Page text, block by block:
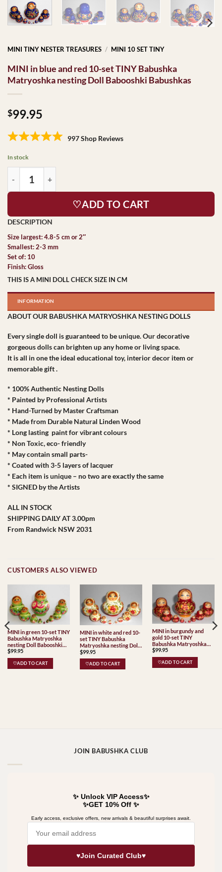
MINI TINY NESTER TREASURES / MINI 10 SET TINY
MINI in blue and red 10-set TINY Babushka
Matryoshka nesting Doll Babooshki Babushkas
$99.95
997 Shop Reviews
In stock
♡ADD TO CART
Size largest: 4.8-5 cm or 2″
Smallest: 2-3 mm
Set of: 10
Finish: Gloss
THIS IS A MINI DOLL CHECK SIZE IN CM
INFORMATION
ABOUT OUR BABUSHKA MATRYOSHKA NESTING DOLLS
Every single doll is guaranteed to be unique. Our decorative
gorgeous dolls can brighten up any home or living space.
It is all in one the ideal educational toy, interior decor item or
memorable gift .
* 100% Authentic Nesting Dolls
* Painted by Professional Artists
* Hand-Turned by Master Craftsman
* Made from Durable Natural Linden Wood
* Long lasting paint for vibrant colours
* Non Toxic, eco- friendly
* May contain small parts-
* Coated with 3-5 layers of lacquer
* Each item is unique – no two are exactly the same
* SIGNED by the Artists
ALL IN STOCK
SHIPPING DAILY AT 3.00pm
From Randwick NSW 2031
CUSTOMERS ALSO VIEWED
MINI in green 10-set TINY
Babushka Matryoshka
nesting Doll Babooshki
Babushkas
$99.95
♡ADD TO CART
MINI in white and red 10-
set TINY Babushka
Matryoshka nesting Doll
Babooshki Babushkas
$99.95
♡ADD TO CART
MINI in burgundy and
gold 10-set TINY
Babushka Matryoshka
nesting Doll Babooshki
Babushkas
$99.95
♡ADD TO CART
JOIN BABUSHKA CLUB